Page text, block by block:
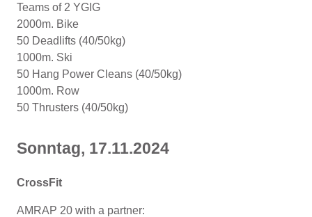
Teams of 2 YGIG
2000m. Bike
50 Deadlifts (40/50kg)
1000m. Ski
50 Hang Power Cleans (40/50kg)
1000m. Row
50 Thrusters (40/50kg)
Sonntag, 17.11.2024
CrossFit
AMRAP 20 with a partner: